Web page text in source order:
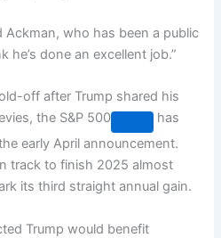
Ackman, who has been a public
he’s done an excellent job.”
off after Trump shared his
the S&P 500
has
early April announcement.
track to finish 2025 almost
its third straight annual gain.
Trump would benefit